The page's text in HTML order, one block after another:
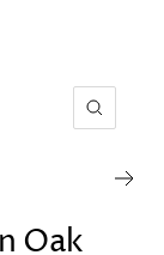
Zoom
Oak